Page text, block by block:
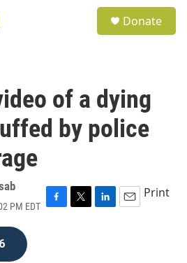
Donate
of a dying
by police
PM EDT F
T
L
E
Print